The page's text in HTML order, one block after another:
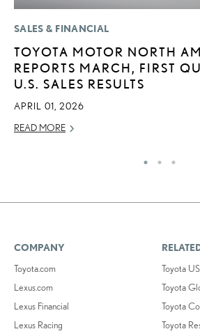
SALES & FINANCIAL
TOYOTA MOTOR NORTH
REPORTS MARCH, FIRST
U.S. SALES RESULTS
APRIL 01, 2026
READ MORE
COMPANY
Toyota.com
Lexus.com
Lexus Financial
Lexus Racing
Toyota
Toyota
Toyota
Toyota